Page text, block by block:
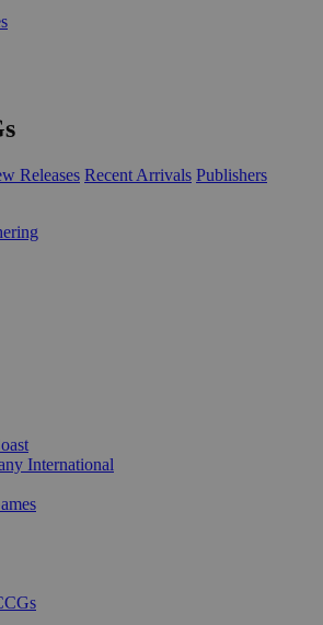
Releases Recent Arrivals Publishers
International